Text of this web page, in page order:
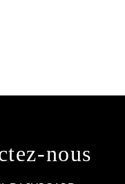
nous